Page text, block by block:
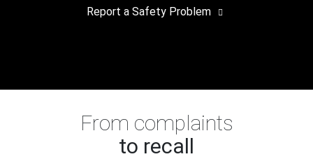
Report a Safety Problem
From complaints
to recall